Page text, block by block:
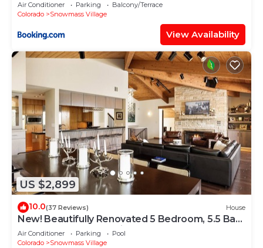
Air Conditioner Parking
Balcony/Terrace
Colorado
Snowmass Village
View Availability
US $2,899
10.0(37 Reviews) House
New! Beautifully Renovated 5 Bedroom, 5.5 Bath
Heart of Snowmass Village Home
Air Conditioner Parking
Pool
Colorado
Snowmass Village